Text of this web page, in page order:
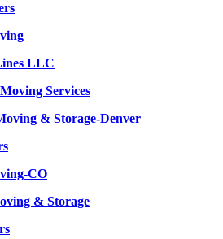
LLC
Services
& Storage-Denver
CO
& Storage